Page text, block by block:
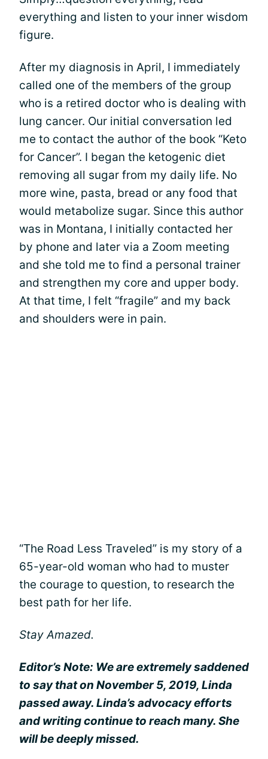
everything and listen to your inner wisdom
figure.
After my diagnosis in April, I immediately
called one of the members of the group
who is a retired doctor who is dealing with
lung cancer. Our initial conversation led
me to contact the author of the book “Keto
for Cancer”. I began the ketogenic diet
removing all sugar from my daily life. No
more wine, pasta, bread or any food that
would metabolize sugar. Since this author
was in Montana, I initially contacted her
by phone and later via a Zoom meeting
and she told me to find a personal trainer
and strengthen my core and upper body.
At that time, I felt “fragile” and my back
and shoulders were in pain.
“The Road Less Traveled” is my story of a
65-year-old woman who had to muster
the courage to question, to research the
best path for her life.
Stay Amazed.
Editor’s Note: We are extremely saddened
to say that on November 5, 2019, Linda
passed away. Linda’s advocacy efforts
and writing continue to reach many. She
will be deeply missed.